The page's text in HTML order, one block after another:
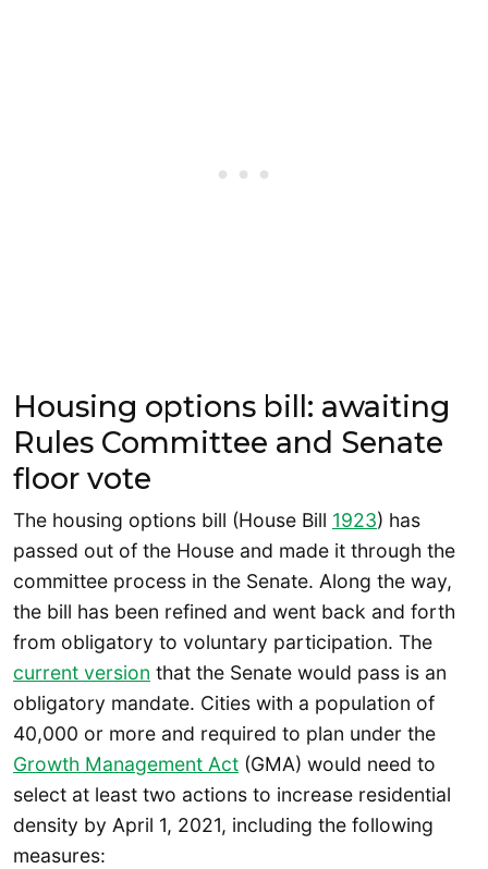
Housing options bill: awaiting
Rules Committee and Senate
floor vote
The housing options bill (House Bill 1923) has
passed out of the House and made it through the
committee process in the Senate. Along the way,
the bill has been refined and went back and forth
from obligatory to voluntary participation. The
current version that the Senate would pass is an
obligatory mandate. Cities with a population of
40,000 or more and required to plan under the
Growth Management Act (GMA) would need to
select at least two actions to increase residential
density by April 1, 2021, including the following
measures: